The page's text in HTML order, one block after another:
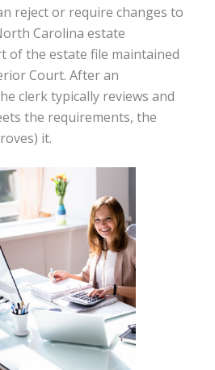
reject or require changes to
Carolina estate
of the estate file maintained
Court. After an
clerk typically reviews and
the requirements, the
it.